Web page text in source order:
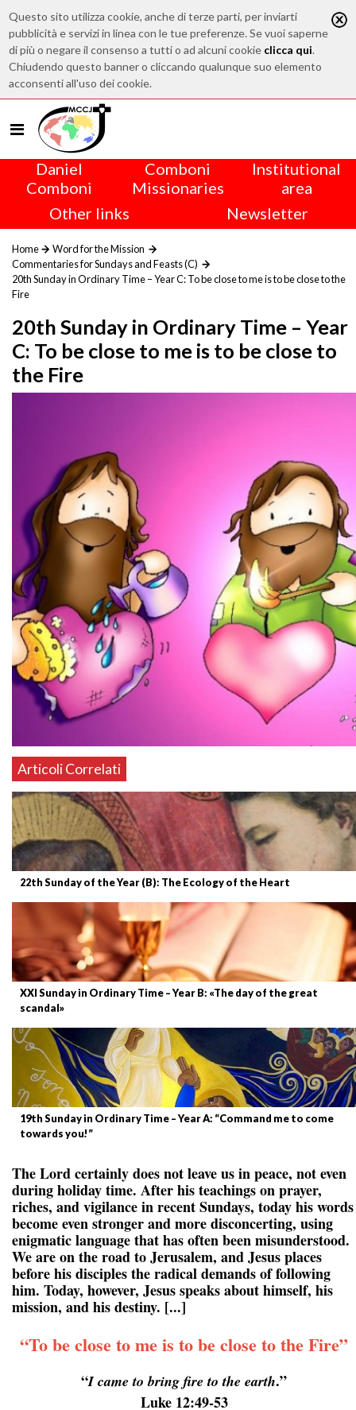
Questo sito utilizza cookie, anche di terze parti, per inviarti
pubblicità e servizi in linea con le tue preferenze. Se vuoi saperne
di più o negare il consenso a tutti o ad alcuni cookie clicca qui.
Chiudendo questo banner o cliccando qualunque suo elemento
acconsenti all'uso dei cookie.
Daniel
Comboni
Comboni
Missionaries
Institutional
area
Other links
Newsletter
Home
Word for the Mission
Commentaries for Sundays and Feasts (C)
20th Sunday in Ordinary Time – Year C: To be close to me is to be close to the
Fire
20th Sunday in Ordinary Time – Year
C: To be close to me is to be close to
the Fire
Articoli Correlati
22th Sunday of the Year (B): The Ecology of the Heart
XXI Sunday in Ordinary Time – Year B: «The day of the great
scandal»
19th Sunday in Ordinary Time – Year A: “Command me to come
towards you!”
The Lord certainly does not leave us in peace, not even
during holiday time. After his teachings on prayer,
riches, and vigilance in recent Sundays, today his words
become even stronger and more disconcerting, using
enigmatic language that has often been misunderstood.
We are on the road to Jerusalem, and Jesus places
before his disciples the radical demands of following
him. Today, however, Jesus speaks about himself, his
mission, and his destiny. [...]
“To be close to me is to be close to the Fire”
“I came to bring fire to the earth.”
Luke 12:49-53